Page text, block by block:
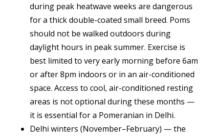
during peak heatwave weeks are dangerous
for a thick double-coated small breed. Poms
should not be walked outdoors during
daylight hours in peak summer. Exercise is
best limited to very early morning before 6am
or after 8pm indoors or in an air-conditioned
space. Access to cool, air-conditioned resting
areas is not optional during these months —
it is essential for a Pomeranian in Delhi.
Delhi winters (November–February) — the